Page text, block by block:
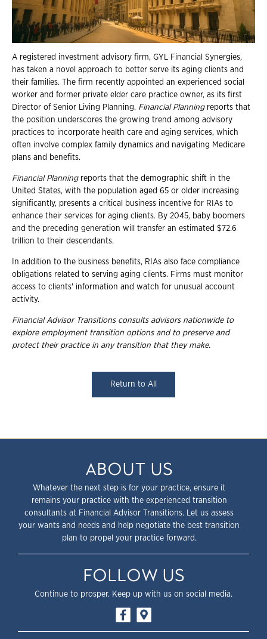
A registered investment advisory firm, GYL Financial Synergies,
has taken a novel approach to better serve its aging clients and
their families. The firm recently appointed an experienced social
worker and former private elder care practice owner, as its first
Director of Senior Living Planning. Financial Planningreports that
the position underscores the growing trend among advisory
practices to incorporate health care and aging services, which
often involve complex family dynamics and navigating Medicare
plans and benefits.
Financial Planningreports that the demographic shift in the
United States, with the population aged 65 or older increasing
significantly, presents a critical business incentive for RIAs to
enhance their services for aging clients. By 2045, baby boomers
and the preceding generation will transfer an estimated $72.6
trillion to their descendants.
In addition to the business benefits, RIAs also face compliance
obligations related to serving aging clients. Firms must monitor
access to clients' information and watch for unusual account
activity.
Financial Advisor Transitions consults advisors nationwide to
explore employment transition options and to preserve and
protect their practice in any transition that they make.
Return to All
ABOUT US
Whatever the next step is for your practice, ensure it
remains your practice with the experienced transition
consultants at Financial Advisor Transitions. Let us assess
your wants and needs and help negotiate the best transition
plan to propel your practice forward.
FOLLOW US
Continue to prosper. Keep up with us on social media.